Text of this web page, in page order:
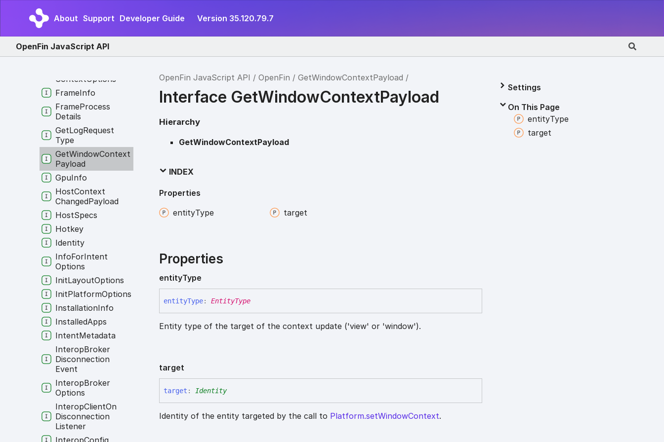
About Support Developer Guide Version 35.120.79.7
OpenFin JavaScript API
OpenFin JavaScript API OpenFin GetWindowContextPayload
Interface GetWindowContextPayload
Hierarchy
GetWindowContextPayload
INDEX
Properties
entityType target
Properties
entityType
entityType: EntityType
Entity type of the target of the context update ('view' or 'window').
target
target : Identity
Identity of the entity targeted by the call to Platform.setWindowContext.
Settings
On This Page
entityType
target
Settings
In Page Options
FindInPageResult
ContextOptions
FrameInfo
FrameProcess
Details
GetLogRequest
Type
GetWindowContext
Payload
GpuInfo
HostContext
ChangedPayload
HostSpecs
Hotkey
Identity
InfoForIntent
Options
InitLayoutOptions
InitPlatformOptions
InstallationInfo
InstalledApps
IntentMetadata
InteropBroker
Disconnection
Event
InteropBroker
Options
InteropClientOn
Disconnection
Listener
InteropConfig